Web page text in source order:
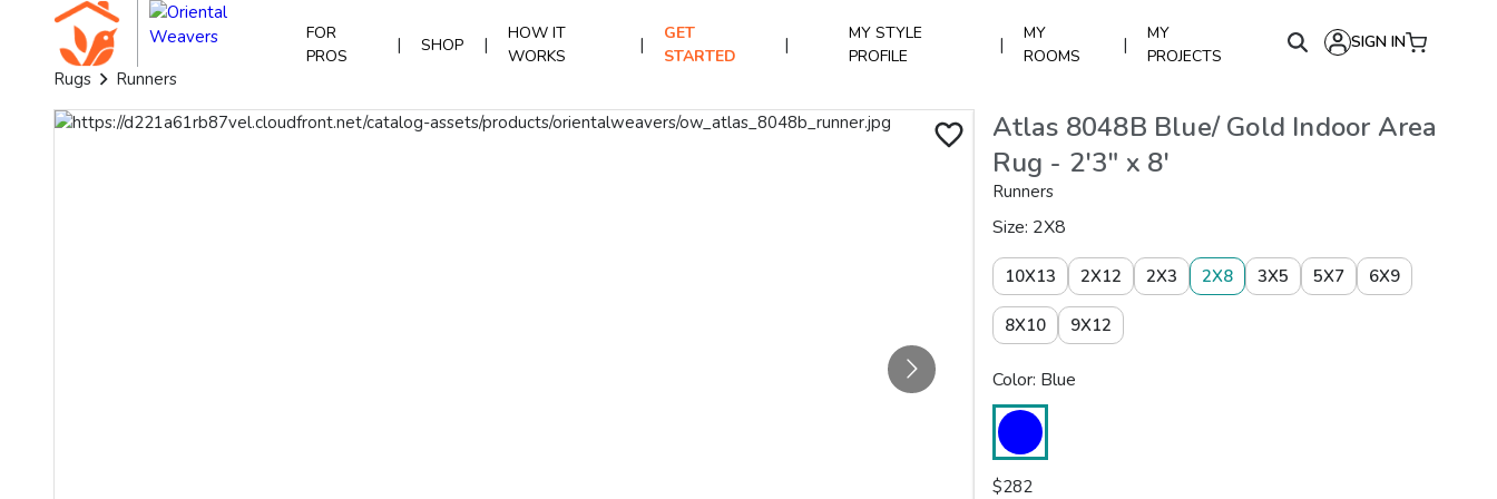
FOR
PROS
| SHOP |
HOW IT
WORKS
|
GET
STARTED
|
MY STYLE
PROFILE
|
MY
ROOMS
|
MY
PROJECTS
SIGN IN
Rugs Runners
Atlas 8048B Blue/ Gold Indoor Area
Rug - 2'3" x 8'
Runners
Size: 2X8
10X13 2X12 2X3 2X8 3X5 5X7 6X9
8X10 9X12
Color: Blue
$282